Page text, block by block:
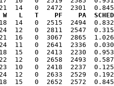
PF    PA  SCHED  ELOSS
0  2515  2494  0.832
12   0  2811  2547
16   0  3067  2865
11   0  2641  2336  0.030
15   0  2413  2230
12   0  2658  2493
23  10   0  2418  2237
12   0  2633  2529
15   0  2652  2572